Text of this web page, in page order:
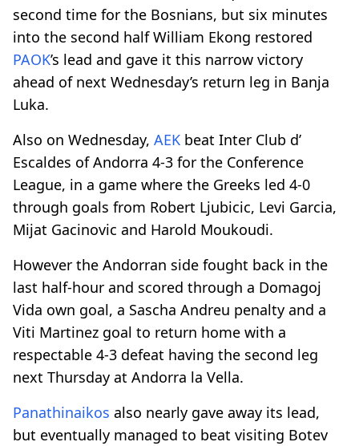
second time for the Bosnians, but six minutes
into the second half William Ekong restored
PAOK’s lead and gave it this narrow victory
ahead of next Wednesday’s return leg in Banja
Luka.
Also on Wednesday, AEK beat Inter Club d’
Escaldes of Andorra 4-3 for the Conference
League, in a game where the Greeks led 4-0
through goals from Robert Ljubicic, Levi Garcia,
Mijat Gacinovic and Harold Moukoudi.
However the Andorran side fought back in the
last half-hour and scored through a Domagoj
Vida own goal, a Sascha Andreu penalty and a
Viti Martinez goal to return home with a
respectable 4-3 defeat having the second leg
next Thursday at Andorra la Vella.
Panathinaikos also nearly gave away its lead,
but eventually managed to beat visiting Botev